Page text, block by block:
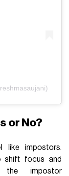
or No?
like impostors.
shift focus and
the impostor